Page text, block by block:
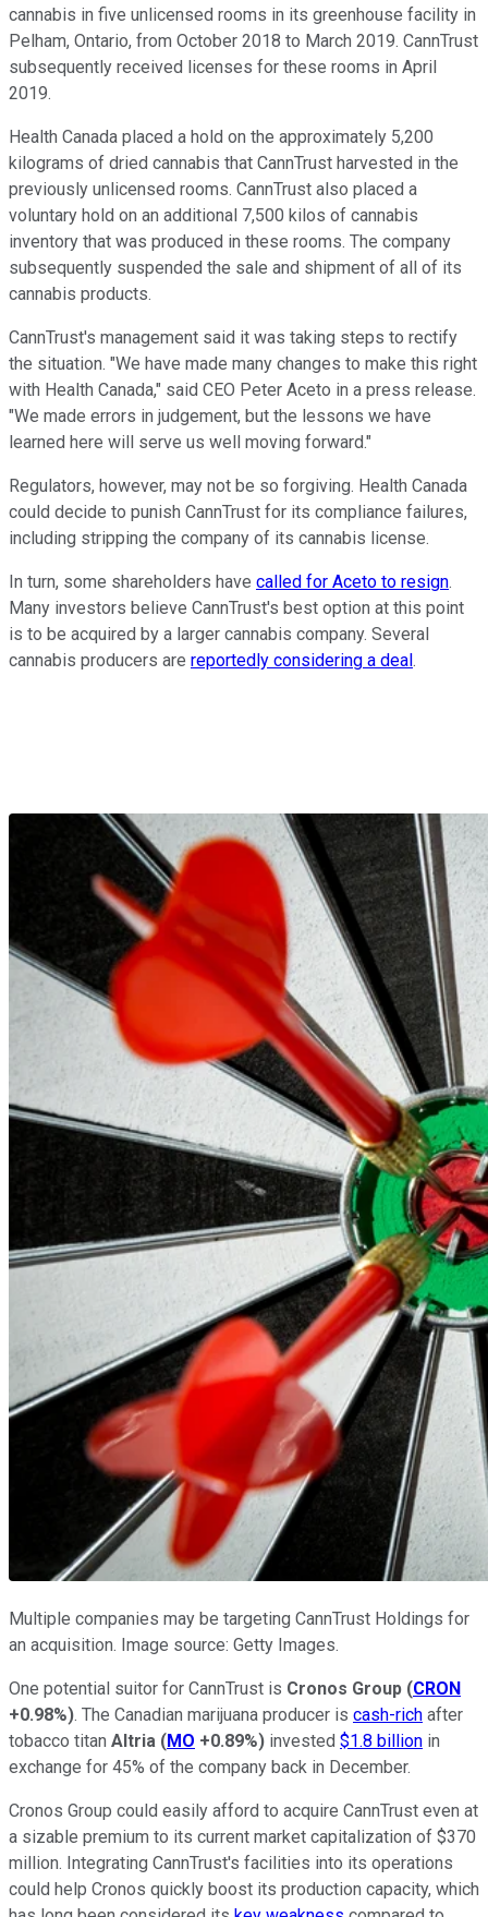
cannabis in five unlicensed rooms in its greenhouse facility in
Pelham, Ontario, from October 2018 to March 2019. CannTrust
subsequently received licenses for these rooms in April
2019.
Health Canada placed a hold on the approximately 5,200
kilograms of dried cannabis that CannTrust harvested in the
previously unlicensed rooms. CannTrust also placed a
voluntary hold on an additional 7,500 kilos of cannabis
inventory that was produced in these rooms. The company
subsequently suspended the sale and shipment of all of its
cannabis products.
CannTrust's management said it was taking steps to rectify
the situation. "We have made many changes to make this right
with Health Canada," said CEO Peter Aceto in a press release.
"We made errors in judgement, but the lessons we have
learned here will serve us well moving forward."
Regulators, however, may not be so forgiving. Health Canada
could decide to punish CannTrust for its compliance failures,
including stripping the company of its cannabis license.
In turn, some shareholders have called for Aceto to resign.
Many investors believe CannTrust's best option at this point
is to be acquired by a larger cannabis company. Several
cannabis producers are reportedly considering a deal.
Multiple companies may be targeting CannTrust Holdings for
an acquisition. Image source: Getty Images.
One potential suitor for CannTrust is Cronos Group (CRON
+0.98%). The Canadian marijuana producer is cash-rich after
tobacco titan Altria (MO +0.89%) invested $1.8 billion in
exchange for 45% of the company back in December.
Cronos Group could easily afford to acquire CannTrust even at
a sizable premium to its current market capitalization of $370
million. Integrating CannTrust's facilities into its operations
could help Cronos quickly boost its production capacity, which